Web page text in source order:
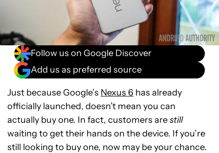
Follow us on Google Discover
Add us as preferred source
Just because Google’s Nexus 6 has already
officially launched, doesn’t mean you can
actually buy one. In fact, customers arestill
waiting to get their hands on the device. If you’re
still looking to buy one, now may be your chance.